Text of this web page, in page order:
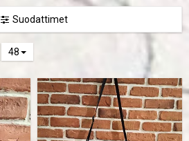
Suodattimet
48